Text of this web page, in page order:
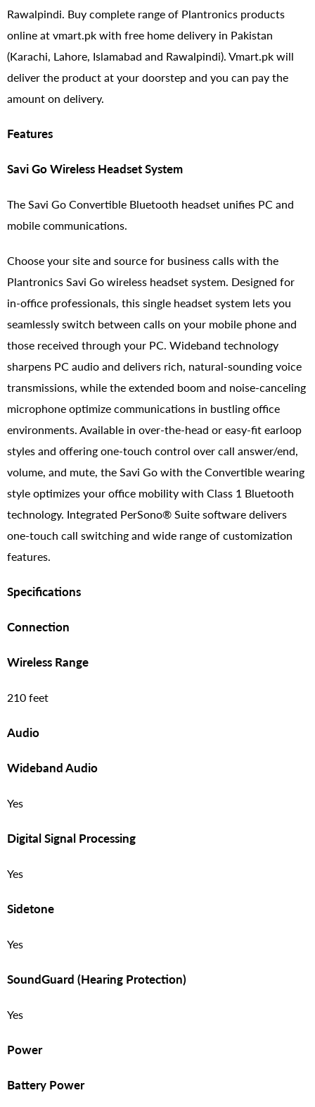
Rawalpindi. Buy complete range of Plantronics products
online at vmart.pk with free home delivery in Pakistan
(Karachi, Lahore, Islamabad and Rawalpindi). Vmart.pk will
deliver the product at your doorstep and you can pay the
amount on delivery.
Features
Savi Go Wireless Headset System
The Savi Go Convertible Bluetooth headset unifies PC and
mobile communications.
Choose your site and source for business calls with the
Plantronics Savi Go wireless headset system. Designed for
in-office professionals, this single headset system lets you
seamlessly switch between calls on your mobile phone and
those received through your PC. Wideband technology
sharpens PC audio and delivers rich, natural-sounding voice
transmissions, while the extended boom and noise-canceling
microphone optimize communications in bustling office
environments. Available in over-the-head or easy-fit earloop
styles and offering one-touch control over call answer/end,
volume, and mute, the Savi Go with the Convertible wearing
style optimizes your office mobility with Class 1 Bluetooth
technology. Integrated PerSono® Suite software delivers
one-touch call switching and wide range of customization
features.
Specifications
Connection
Wireless Range
210 feet
Audio
Wideband Audio
Yes
Digital Signal Processing
Yes
Sidetone
Yes
SoundGuard (Hearing Protection)
Yes
Power
Battery Power